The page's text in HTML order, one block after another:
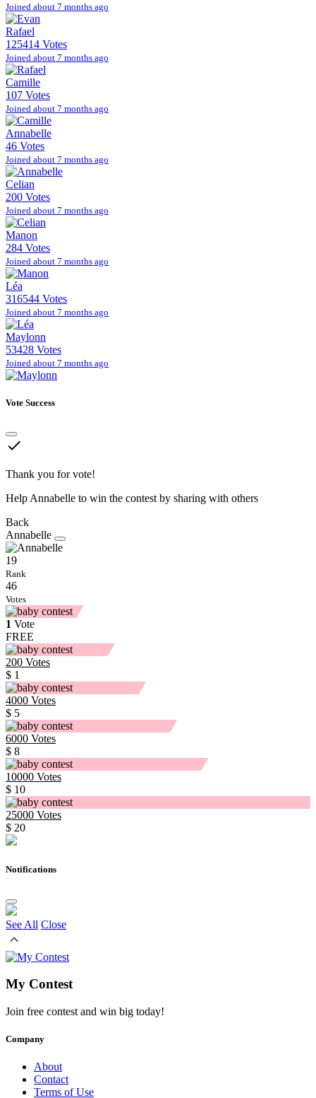
Joined about 7 months ago
Rafael
125414 Votes
Joined about 7 months ago
Camille
107 Votes
Joined about 7 months ago
Annabelle
46 Votes
Joined about 7 months ago
Celian
200 Votes
Joined about 7 months ago
Manon
284 Votes
Joined about 7 months ago
Léa
316544 Votes
Joined about 7 months ago
Maylonn
53428 Votes
Joined about 7 months ago
Vote Success
done
Thank you for vote!
Help Annabelle to win the contest by sharing with others
Back
Annabelle
19
Rank
46
Votes
1 Vote
FREE
200 Votes
$ 1
4000 Votes
$ 5
6000 Votes
$ 8
10000 Votes
$ 10
25000 Votes
$ 20
Notifications
See All Close
My Contest
Join free contest and win big today!
Company
About
Contact
Terms of Use